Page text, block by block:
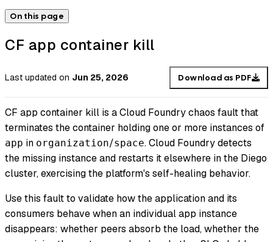
On this page
CF app container kill
Last updated on Jun 25, 2026 Download as PDF
CF app container kill is a Cloud Foundry chaos fault that
terminates the container holding one or more instances of
app in organization/space. Cloud Foundry detects
the missing instance and restarts it elsewhere in the Diego
cluster, exercising the platform's self-healing behavior.
Use this fault to validate how the application and its
consumers behave when an individual app instance
disappears: whether peers absorb the load, whether the